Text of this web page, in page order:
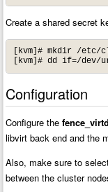
Create a shared secret
[kvm]# mkdir /etc/
[kvm]# dd if=/dev/
Configuration
Configure thefence_virtd
libvirt back end and the
Also, make sure to
between the cluster